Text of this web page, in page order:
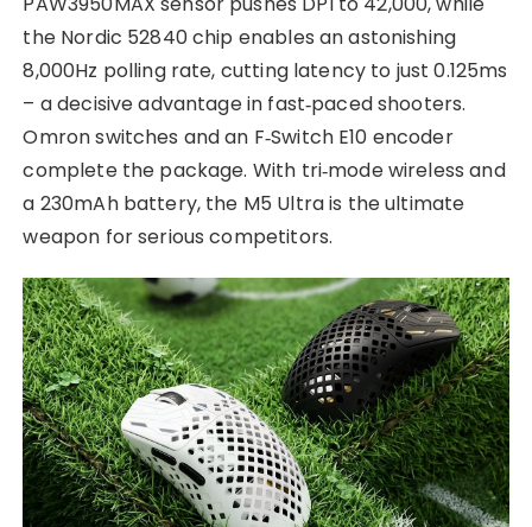
the Nordic 52840 chip enables an astonishing
8,000Hz polling rate, cutting latency to just 0.125ms
– a decisive advantage in fast‑paced shooters.
Omron switches and an F‑Switch E10 encoder
complete the package. With tri‑mode wireless and
a 230mAh battery, the M5 Ultra is the ultimate
weapon for serious competitors.